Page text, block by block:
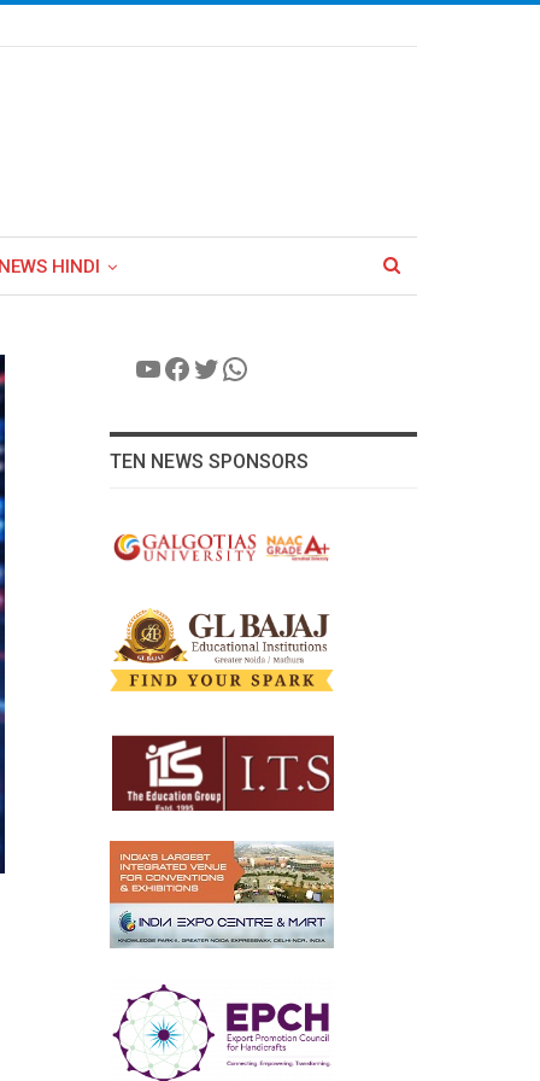
HINDI
YouTube
Facebook
Twitter
WhatsApp
TEN NEWS SPONSORS